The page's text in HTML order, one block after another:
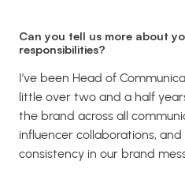
Can you tell us more about
responsibilities?
I’ve been Head of
little over two and a half
the brand across all
influencer collaborations,
consistency in our brand